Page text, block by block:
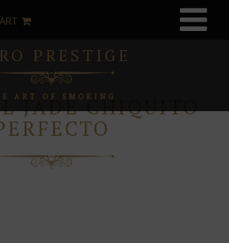
PRESTIGE
ART OF SMOKING
JADE CHIQUITO